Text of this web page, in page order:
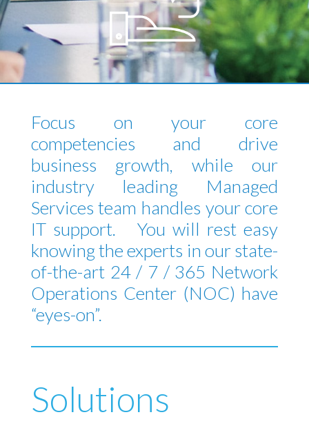
Focus on your core
competencies and drive
business growth, while our
industry leading Managed
Services team handles your core
IT support. You will rest easy
knowing the experts in our state-
of-the-art 24 / 7 / 365 Network
Operations Center (NOC) have
“eyes-on”.
Solutions